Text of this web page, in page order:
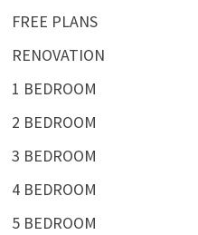
FREE PLANS
RENOVATION
1 BEDROOM
2 BEDROOM
3 BEDROOM
4 BEDROOM
5 BEDROOM